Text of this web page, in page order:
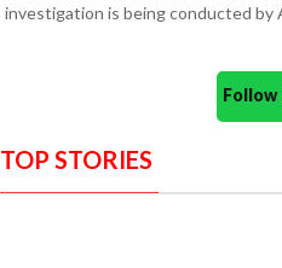
investigation is being conducted by
TOP STORIES